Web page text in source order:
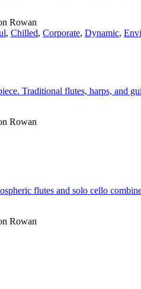
Rowan
, Chilled, Corporate, Dynamic,
Traditional flutes, harps, and
Rowan
flutes and solo cello
Rowan